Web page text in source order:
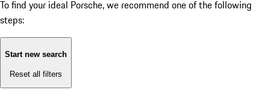
To find your ideal Porsche, we recommend one of the following
steps:
Start new search
Reset all filters